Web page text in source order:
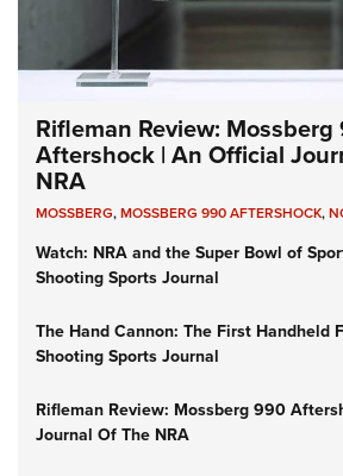
Rifleman Review: Mossberg
Aftershock | An Official
NRA
MOSSBERG,MOSSBERG 990 AFTERSHOCK,
Watch: NRA and the Super Bowl of
Shooting Sports Journal
The Hand Cannon: The First Handheld
Shooting Sports Journal
Rifleman Review: Mossberg 990
Journal Of The NRA